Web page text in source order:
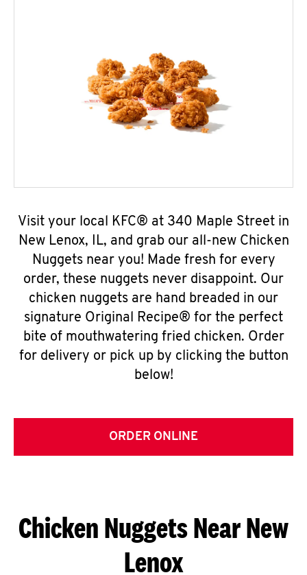
Visit your local KFC® at 340 Maple Street in
New Lenox, IL, and grab our all-new Chicken
Nuggets near you! Made fresh for every
order, these nuggets never disappoint. Our
chicken nuggets are hand breaded in our
signature Original Recipe® for the perfect
bite of mouthwatering fried chicken. Order
for delivery or pick up by clicking the button
below!
ORDER ONLINE
Chicken Nuggets Near New
Lenox